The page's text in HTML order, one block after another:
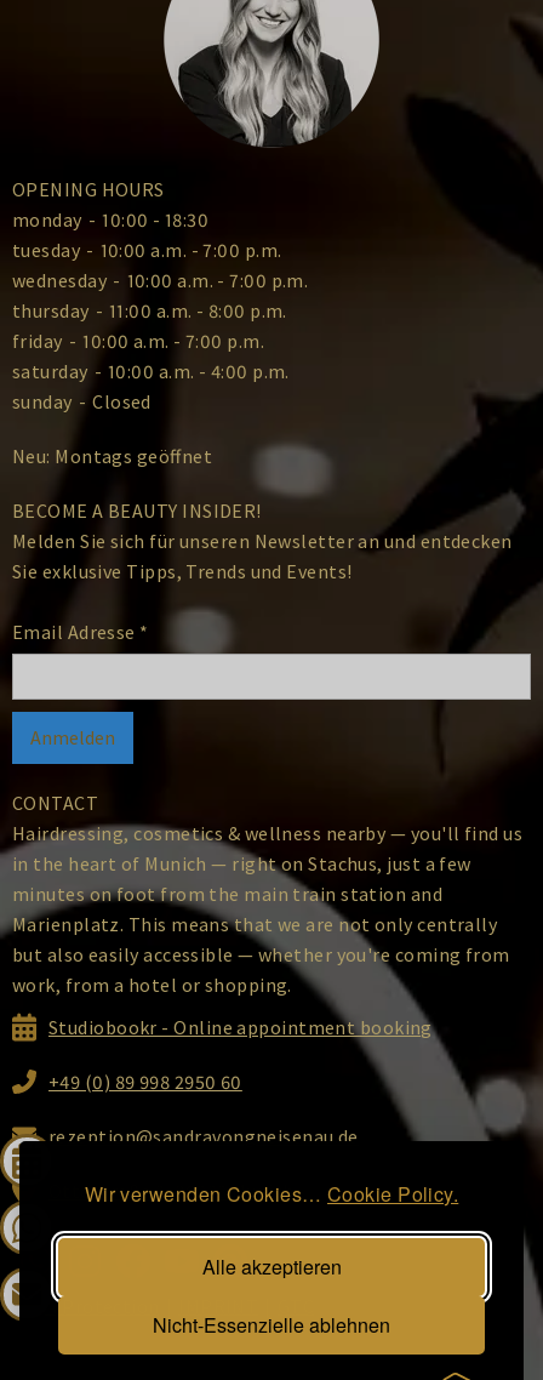
Wir verwenden Cookies…Cookie Policy.
Alle akzeptieren
Nicht-Essenzielle ablehnen
OPENING HOURS
monday - 10:00 - 18:30
tuesday - 10:00 a.m. - 7:00 p.m.
wednesday - 10:00 a.m. - 7:00 p.m.
thursday - 11:00 a.m. - 8:00 p.m.
friday - 10:00 a.m. - 7:00 p.m.
saturday - 10:00 a.m. - 4:00 p.m.
sunday - Closed
Neu: Montags geöffnet
CONTACT
Hairdressing, cosmetics & wellness nearby — you'll find us
in the heart of Munich — right on Stachus, just a few
minutes on foot from the main train station and
Marienplatz. This means that we are not only centrally
but also easily accessible — whether you're coming from
work, from a hotel or shopping.
Studiobookr - Online appointment booking
+49 (0) 89 998 2950 60
rezeption@sandravongneisenau.de
Ottostraße 2, 80333 Munich
DATA Protection
BECOME A BEAUTY INSIDER!
Melden Sie sich für unseren Newsletter an und entdecken
Sie exklusive Tipps, Trends und Events!
Email Adresse *